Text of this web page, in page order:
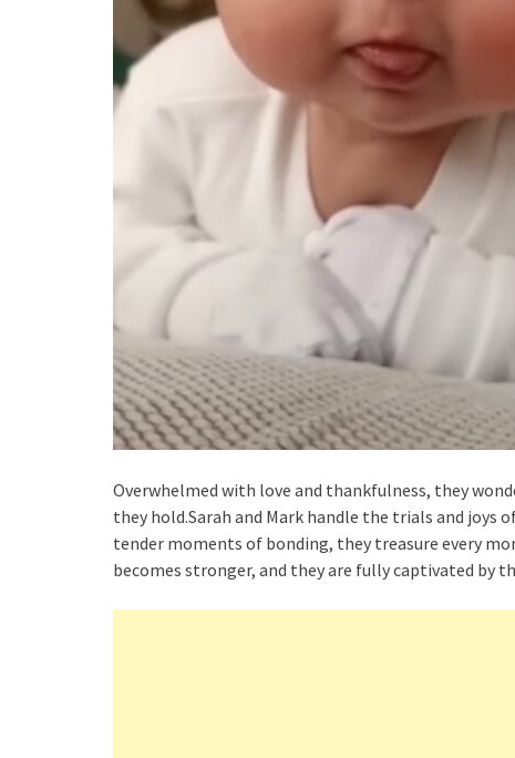
Overwhelmed with love and thankfulness, they
they hold.Sarah and Mark handle the trials and
tender moments of bonding, they treasure every
becomes stronger, and they are fully captivated by